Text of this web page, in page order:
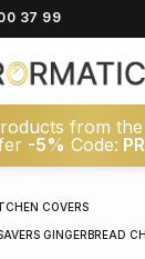
37 99
from the
-5% Code:
COVERS
GINGERBREAD